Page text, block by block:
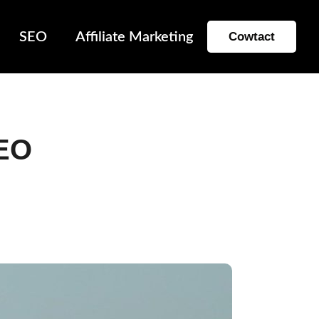
SEO Affiliate Marketing Cowtact